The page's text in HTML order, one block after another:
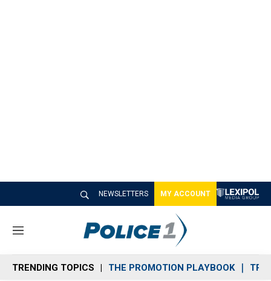
NEWSLETTERS MY ACCOUNT
M
n
u
TRENDING TOPICS THE PROMOTION PLAYBOOK